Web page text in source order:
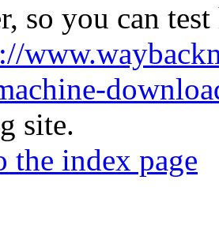
so you can
site.
the index page